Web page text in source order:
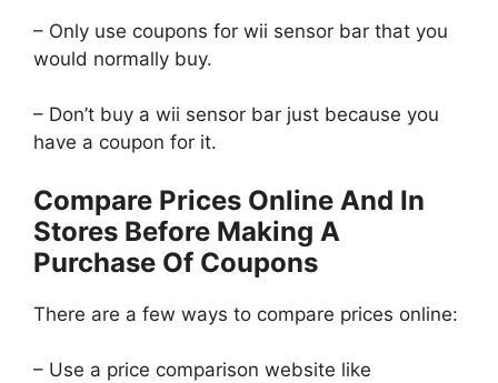
– Only use coupons for wii sensor bar that you
would normally buy.
– Don’t buy a wii sensor bar just because you
have a coupon for it.
Compare Prices Online And In
Stores Before Making A
Purchase Of Coupons
There are a few ways to compare prices online:
– Use a price comparison website like